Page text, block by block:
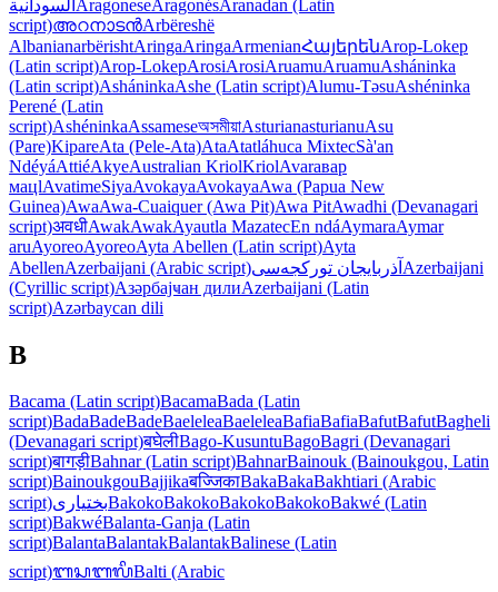
السودانية AragoneseAragonésAranadan (Latin
script)അറനാടൻArbëreshë
AlbanianarbërishtAringaAringaArmenianՀայերենArop-Lokep
(Latin script)Arop-LokepArosiArosiAruamuAruamuAsháninka
(Latin script)AsháninkaAshe (Latin script)Alumu-TəsuAshéninka
Perené (Latin
script)AshéninkaAssameseঅসমীয়াAsturianasturianuAsu
(Pare)KipareAta (Pele-Ata)AtaAtatláhuca MixtecSà'an
NdéyáAttiéAkyeAustralian KriolKriolAvarавар
мацӏAvatimeSiyaAvokayaAvokayaAwa (Papua New
Guinea)AwaAwa-Cuaiquer (Awa Pit)Awa PitAwadhi (Devanagari
script)अवधीAwakAwakAyautla MazatecEn ndáAymaraAymar
aruAyoreoAyoreoAyta Abellen (Latin script)Ayta
AbellenAzerbaijani (Arabic script)آذربایجان تورکجه‌سی Azerbaijani
(Cyrillic script)Азәрбајҹан дилиAzerbaijani (Latin
script)Azərbaycan dili
B
Bacama (Latin script)BacamaBada (Latin
script)BadaBadeBadeBaeleleaBaeleleaBafiaBafiaBafutBafutBagheli
(Devanagari script)बघेलीBago-KusuntuBagoBagri (Devanagari
script)बागड़ीBahnar (Latin script)BahnarBainouk (Bainoukgou, Latin
script)BainoukgouBajjikaबज्जिकाBakaBakaBakhtiari (Arabic
script)بختیاریBakokoBakokoBakokoBakokoBakwé (Latin
script)BakwéBalanta-Ganja (Latin
script)BalantaBalantakBalantakBalinese (Latin
script)ᬩᬲᬩᬮᬶBalti (Arabic